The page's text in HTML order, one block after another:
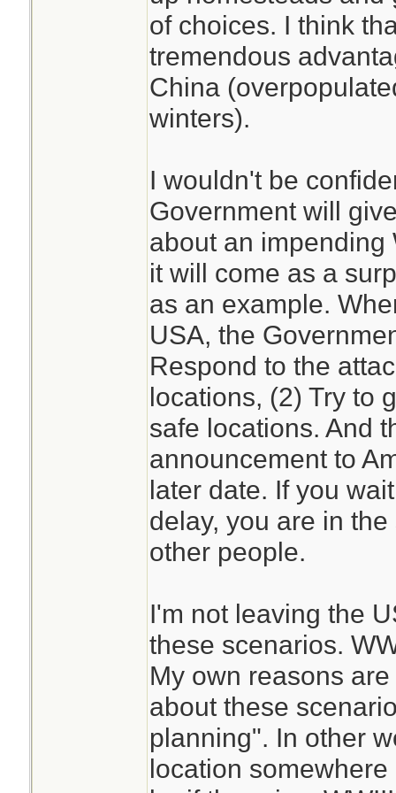
of choices. I think
tremendous
China
winters).
I wouldn't be
Government will
about an impending
it will come as a
as an example.
USA, the
Respond to the
locations, (2) Try to
safe locations. And
announcement to
later date. If you
delay, you are in
other people.
I'm not leaving the
these scenarios.
My own reasons
about these
planning". In other
location